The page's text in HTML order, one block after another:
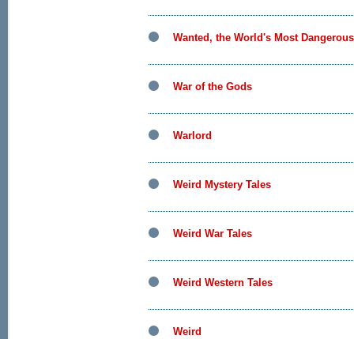
Wanted, the World's Most
War of the Gods
Warlord
Weird Mystery Tales
Weird War Tales
Weird Western Tales
Weird